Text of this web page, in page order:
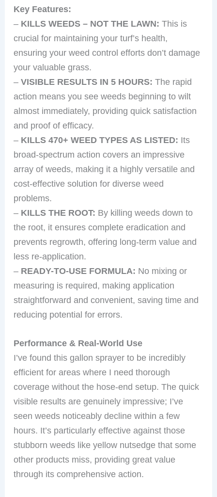
Key Features:
– KILLS WEEDS – NOT THE LAWN: This is
crucial for maintaining your turf’s health,
ensuring your weed control efforts don’t damage
your valuable grass.
–VISIBLE RESULTS IN 5 HOURS: The rapid
action means you see weeds beginning to wilt
almost immediately, providing quick satisfaction
and proof of efficacy.
– KILLS 470+ WEED TYPES AS LISTED: Its
broad-spectrum action covers an impressive
array of weeds, making it a highly versatile and
cost-effective solution for diverse weed
problems.
– KILLS THE ROOT: By killing weeds down to
the root, it ensures complete eradication and
prevents regrowth, offering long-term value and
less re-application.
– READY-TO-USE FORMULA: No mixing or
measuring is required, making application
straightforward and convenient, saving time and
reducing potential for errors.
Performance & Real-World Use
I’ve found this gallon sprayer to be incredibly
efficient for areas where I need thorough
coverage without the hose-end setup. The quick
visible results are genuinely impressive; I’ve
seen weeds noticeably decline within a few
hours. It’s particularly effective against those
stubborn weeds like yellow nutsedge that some
other products miss, providing great value
through its comprehensive action.